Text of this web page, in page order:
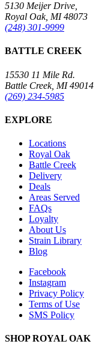
5130 Meijer Drive,
Royal Oak, MI 48073
(248) 301-9999
BATTLE CREEK
15530 11 Mile Rd.
Battle Creek, MI 49014
(269) 234-5985
EXPLORE
Locations
Royal Oak
Battle Creek
Delivery
Deals
Areas Served
FAQs
Loyalty
About Us
Strain Library
Blog
Facebook
Instagram
Privacy Policy
Terms of Use
SMS Policy
SHOPROYAL OAK